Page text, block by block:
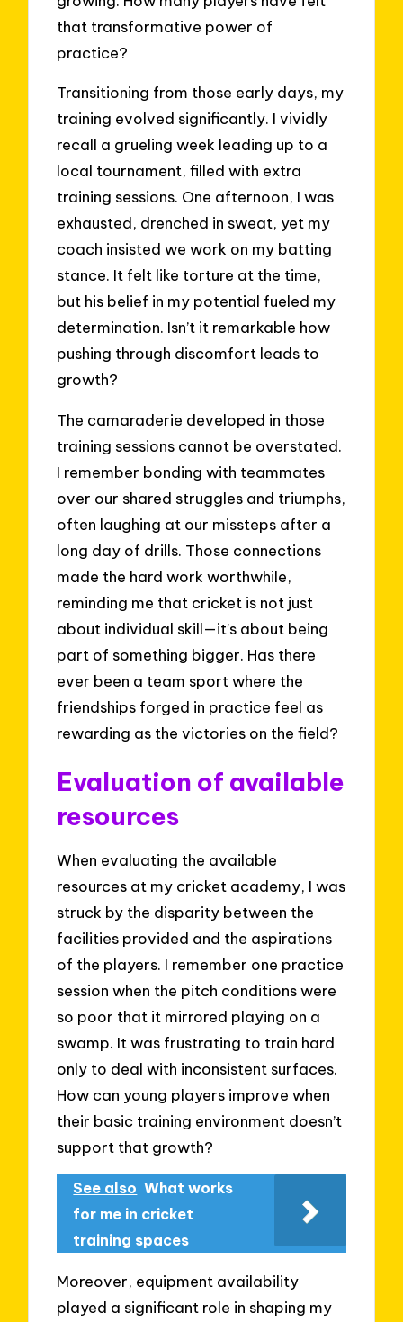
that transformative power of
practice?
Transitioning from those early days, my
training evolved significantly. I vividly
recall a grueling week leading up to a
local tournament, filled with extra
training sessions. One afternoon, I was
exhausted, drenched in sweat, yet my
coach insisted we work on my batting
stance. It felt like torture at the time,
but his belief in my potential fueled my
determination. Isn’t it remarkable how
pushing through discomfort leads to
growth?
The camaraderie developed in those
training sessions cannot be overstated.
I remember bonding with teammates
over our shared struggles and triumphs,
often laughing at our missteps after a
long day of drills. Those connections
made the hard work worthwhile,
reminding me that cricket is not just
about individual skill—it’s about being
part of something bigger. Has there
ever been a team sport where the
friendships forged in practice feel as
rewarding as the victories on the field?
Evaluation of available
resources
When evaluating the available
resources at my cricket academy, I was
struck by the disparity between the
facilities provided and the aspirations
of the players. I remember one practice
session when the pitch conditions were
so poor that it mirrored playing on a
swamp. It was frustrating to train hard
only to deal with inconsistent surfaces.
How can young players improve when
their basic training environment doesn’t
support that growth?
See also What works
for me in cricket
training spaces
Moreover, equipment availability
played a significant role in shaping my